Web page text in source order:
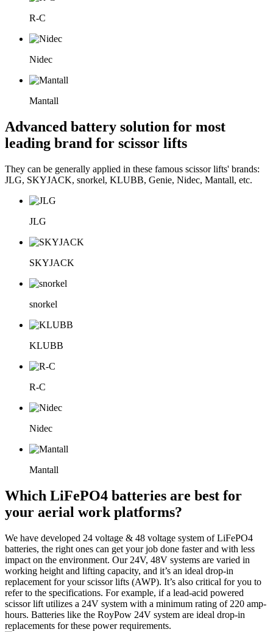
R-C
Nidec
Mantall
Advanced battery solution for most
leading brand for scissor lifts
They can be generally applied in these famous scissor lifts' brands:
JLG, SKYJACK, snorkel, KLUBB, Genie, Nidec, Mantall, etc.
JLG
SKYJACK
snorkel
KLUBB
R-C
Nidec
Mantall
Which LiFePO4 batteries are best for
your aerial work platforms?
We have developed 24 voltage & 48 voltage system of LiFePO4
batteries, the right ones can get your job done faster and with less
impact on the environment. Our 24V, 48V systems are varied in
working height and lifting capacity, and it’s an ideal drop-in
replacement for your scissor lifts (AWP). It’s also critical for you to
refer to the specifications. For example, if a lead-acid powered
scissor lift utilizes a 24V system with a minimum rating of 220 amp-
hours. Batteries like the RoyPow 24V system are ideal drop-in
replacements for these power requirements.